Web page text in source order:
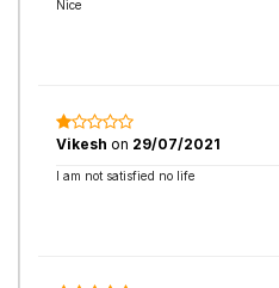
Nice
Vikesh on 29/07/2021
I am not satisfied no life